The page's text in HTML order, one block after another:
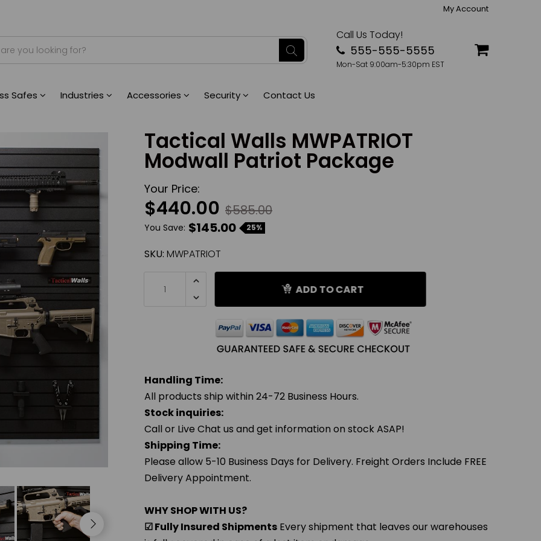
My Account
Call Us Today!
555-555-5555
Mon-Sat 9:00am-5:30pm EST
Safes Industries Accessories Security Contact Us
Tactical Walls MWPATRIOT
Modwall Patriot Package
Your Price:
$440.00 $585.00
You Save: $145.00 25%
SKU: MWPATRIOT
ADD TO CART
Handling Time:
All products ship within 24-72 Business Hours.
Stock inquiries:
Call or Live Chat us and get information on stock ASAP!
Shipping Time:
Please allow 5-10 Business Days for Delivery. Freight Orders Include FREE
Delivery Appointment.
WHY SHOP WITH US?
☑ Fully Insured Shipments Every shipment that leaves our warehouses